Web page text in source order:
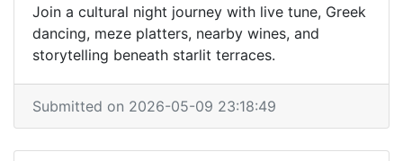
Join a cultural night journey with live tune, Greek
dancing, meze platters, nearby wines, and
storytelling beneath starlit terraces.
Submitted on 2026-05-09 23:18:49